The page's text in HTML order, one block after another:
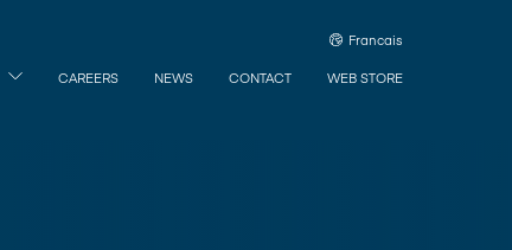
Francais
CAREERS NEWS CONTACT WEB STORE